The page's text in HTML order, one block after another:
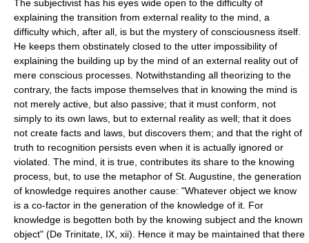
The subjectivist has his eyes wide open to the difficulty of
explaining the transition from external reality to the mind, a
difficulty which, after all, is but the mystery of consciousness itself.
He keeps them obstinately closed to the utter impossibility of
explaining the building up by the mind of an external reality out of
mere conscious processes. Notwithstanding all theorizing to the
contrary, the facts impose themselves that in knowing the mind is
not merely active, but also passive; that it must conform, not
simply to its own laws, but to external reality as well; that it does
not create facts and laws, but discovers them; and that the right of
truth to recognition persists even when it is actually ignored or
violated. The mind, it is true, contributes its share to the knowing
process, but, to use the metaphor of St. Augustine, the generation
of knowledge requires another cause: "Whatever object we know
is a co-factor in the generation of the knowledge of it. For
knowledge is begotten both by the knowing subject and the known
object" (De Trinitate, IX, xii). Hence it may be maintained that there